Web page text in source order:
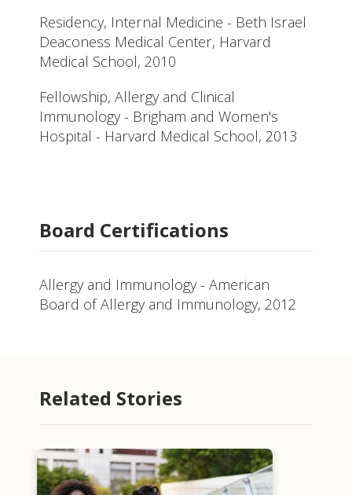
Residency, Internal Medicine - Beth Israel
Deaconess Medical Center, Harvard
Medical School, 2010
Fellowship, Allergy and Clinical
Immunology - Brigham and Women's
Hospital - Harvard Medical School, 2013
Board Certifications
Allergy and Immunology - American
Board of Allergy and Immunology, 2012
Related Stories